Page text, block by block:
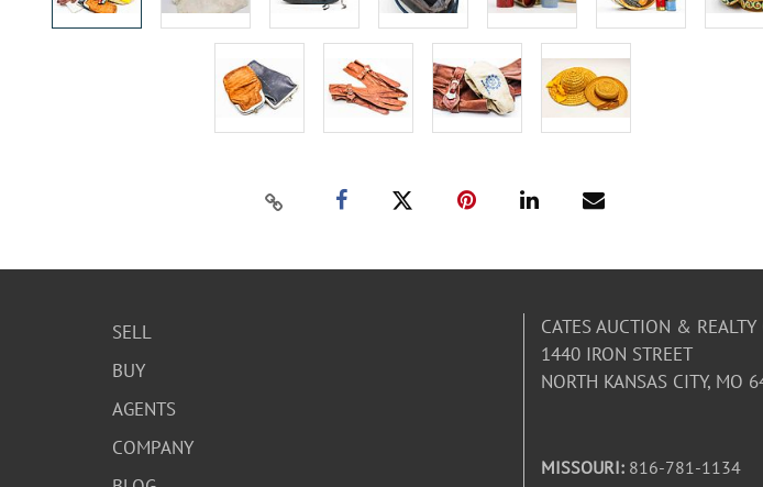
SELL
BUY
AGENTS
COMPANY
CATES AUCTION & REALTY
1440 IRON STREET
NORTH KANSAS CITY, MO
MISSOURI: 816-781-1134